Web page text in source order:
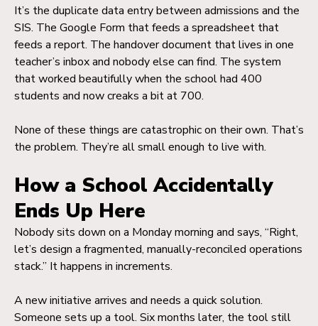
It’s the duplicate data entry between admissions and the
SIS. The Google Form that feeds a spreadsheet that
feeds a report. The handover document that lives in one
teacher’s inbox and nobody else can find. The system
that worked beautifully when the school had 400
students and now creaks a bit at 700.
None of these things are catastrophic on their own. That’s
the problem. They’re all small enough to live with.
How a School Accidentally
Ends Up Here
Nobody sits down on a Monday morning and says, “Right,
let’s design a fragmented, manually-reconciled operations
stack.” It happens in increments.
A new initiative arrives and needs a quick solution.
Someone sets up a tool. Six months later, the tool still